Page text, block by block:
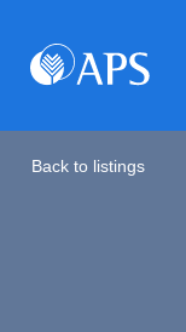
Back to listings